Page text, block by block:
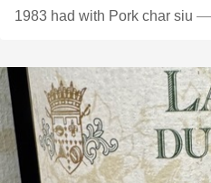
1983 had with Pork char siu —